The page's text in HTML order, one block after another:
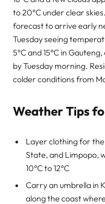
to 20°C under clear
forecast to arrive early
Tuesday seeing
5°C and 15°C in
by Tuesday morning.
colder conditions from
Weather Tips
Layer clothing for
State, and Limpopo,
10°C to 12°C
Carry an umbrella in
along the coast